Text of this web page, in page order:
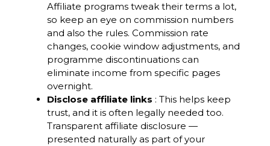
Affiliate programs tweak their terms a lot,
so keep an eye on commission numbers
and also the rules. Commission rate
changes, cookie window adjustments, and
programme discontinuations can
eliminate income from specific pages
overnight.
Disclose affiliate links : This helps keep
trust, and it is often legally needed too.
Transparent affiliate disclosure —
presented naturally as part of your